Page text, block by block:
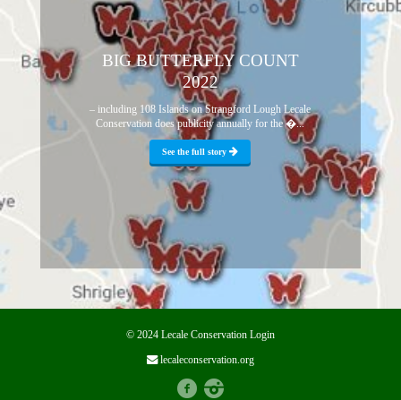
BIG BUTTERFLY COUNT
2022
– including 108 Islands on Strangford Lough Lecale
Conservation does publicity annually for the �...
See the full story
© 2024 Lecale Conservation Login
lecaleconservation.org